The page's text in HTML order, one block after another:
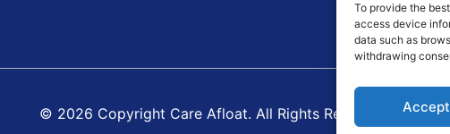
To provide the
access device
data such as
withdrawing
Accept
© 2026 Copyright Care Afloat. All Rights Reserved.